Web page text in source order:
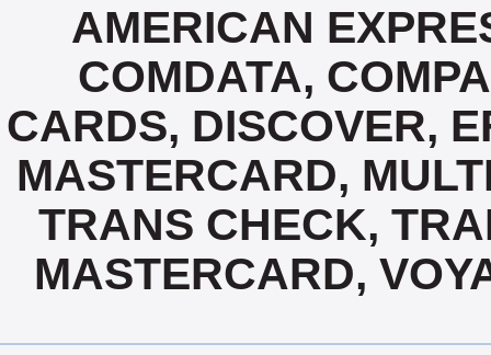
AMERICAN
COMDATA,
CARDS, DISCOVER,
MASTERCARD,
TRANS CHECK,
MASTERCARD,